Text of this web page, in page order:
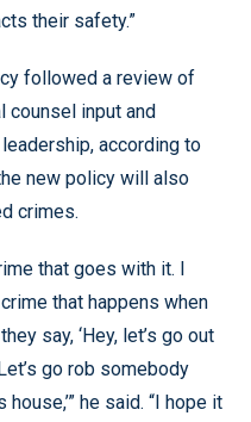
their safety.”
followed a review of
counsel input and
according to
new policy will also
crimes.
that goes with it. I
that happens when
say, ‘Hey, let’s go out
go rob somebody
he said. “I hope it